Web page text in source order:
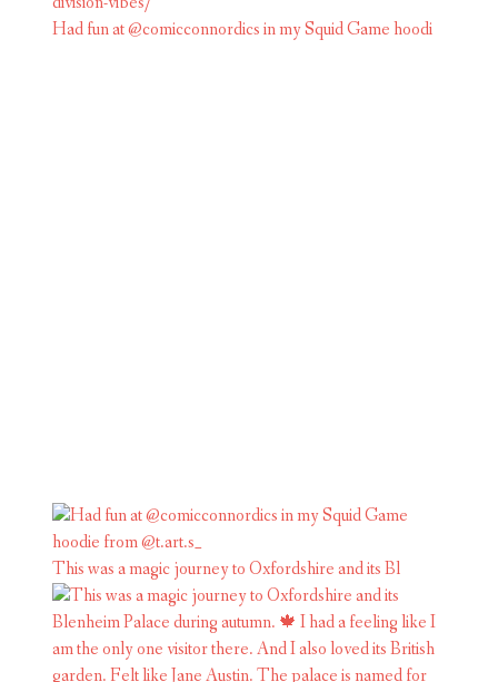
Had fun at @comicconnordics in my Squid Game hoodi
This was a magic journey to Oxfordshire and its Bl